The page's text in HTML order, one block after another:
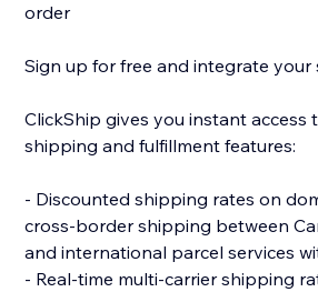
order
Sign up for free and integrate your
ClickShip gives you instant access
shipping and fulfillment features:
- Discounted shipping rates on
cross-border shipping between
and international parcel services
- Real-time multi-carrier shipping